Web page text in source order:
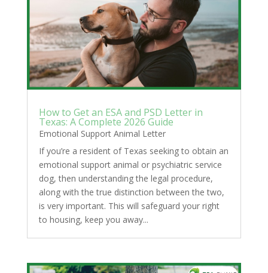
How to Get an ESA and PSD Letter in
Texas: A Complete 2026 Guide
Emotional Support Animal Letter
If you’re a resident of Texas seeking to obtain an
emotional support animal or psychiatric service
dog, then understanding the legal procedure,
along with the true distinction between the two,
is very important. This will safeguard your right
to housing, keep you away...